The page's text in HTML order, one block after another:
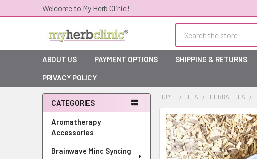
Welcome to My Herb Clinic!
ABOUT US PAYMENT OPTIONS SHIPPING & RETURNS
PRIVACY POLICY
Sidebar
CATEGORIES
Aromatherapy
Accessories
Brainwave Mind Syncing
HOME TEA HERBAL TEA